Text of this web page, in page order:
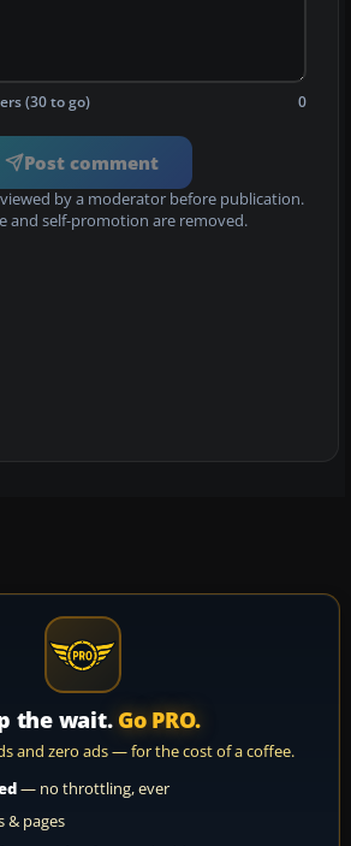
(30 to go) 0
Post comment
by a moderator before publication.
and self-promotion are removed.
the wait. Go PRO.
and zero ads — for the cost of a coffee.
— no throttling, ever
& pages